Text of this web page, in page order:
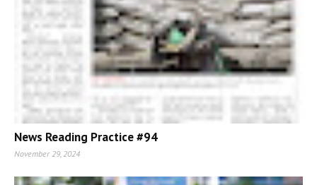
News Reading Practice #94
November 29, 2024